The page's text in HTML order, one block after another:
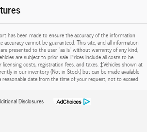
has been made to ensure the accuracy of the information
accuracy cannot be guaranteed. This site, and all information
presented to the user "as is" without warranty of any kind,
are subject to prior sale. Prices include all costs to be
costs, registration fees, and taxes. ‡Vehicles shown at
in our inventory (Not in Stock) but can be made available
date from the time of your request, not to exceed
Disclosures